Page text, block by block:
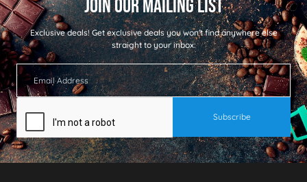
Exclusive deals!Get exclusive deals you won't find anywhere else
straight to your inbox: